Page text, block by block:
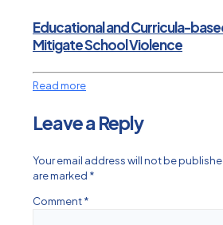
Educational and Curricula-
Mitigate School Violence
Read more
Leave a Reply
Your email address will not be
are marked *
Comment*